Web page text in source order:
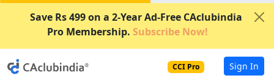
Save Rs 499 on a 2-Year Ad-Free CAclubindia
Pro Membership. Subscribe Now!
CCI Pro Sign In